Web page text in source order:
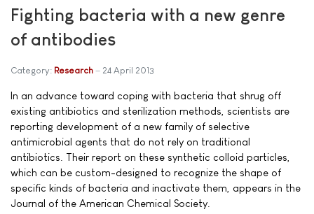
Fighting bacteria with a new genre
of antibodies
Category: Research 24 April 2013
In an advance toward coping with bacteria that shrug off
existing antibiotics and sterilization methods, scientists are
reporting development of a new family of selective
antimicrobial agents that do not rely on traditional
antibiotics. Their report on these synthetic colloid particles,
which can be custom-designed to recognize the shape of
specific kinds of bacteria and inactivate them, appears in the
Journal of the American Chemical Society.